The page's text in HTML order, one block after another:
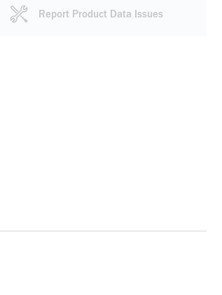
Report Product Data Issues